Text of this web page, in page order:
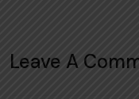
Leave A